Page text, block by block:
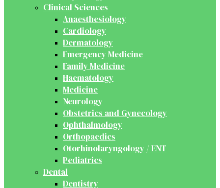
Clinical Sciences
Anaesthesiology
Cardiology
Dermatology
Emergency Medicine
Family Medicine
Haematology
Medicine
Neurology
Obstetrics and Gynecology
Ophthalmology
Orthopaedics
Otorhinolaryngology / ENT
Pediatrics
Dental
Dentistry